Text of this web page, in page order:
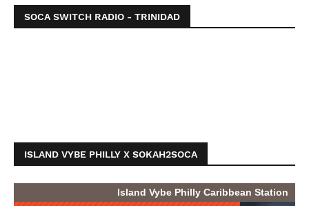
SOCA SWITCH RADIO - TRINIDAD
ISLAND VYBE PHILLY X SOKAH2SOCA